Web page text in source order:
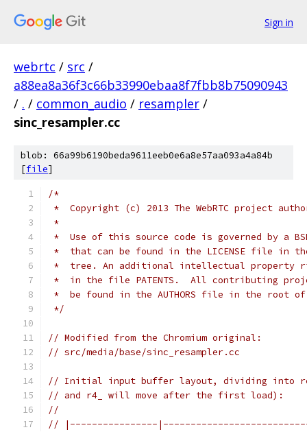
Sign in
webrtc / src /
a88ea8a36f3c66b33990ebaa8f7fbb8b75090943
/ . / common_audio / resampler /
sinc_resampler.cc
blob: 66a99b6190beda9611eeb0e6a8e57aa093a4a84b
[file]
/*
*  Copyright (c) 2013 The WebRTC project
*
*  Use of this source code is governed by a
*  that can be found in the LICENSE file in
*  tree. An additional intellectual property
*  in the file PATENTS.  All contributing
*  be found in the AUTHORS file in the root
*/
// Modified from the Chromium original:
// src/media/base/sinc_resampler.cc
// Initial input buffer layout, dividing into
// and r4_ will move after the first load):
//
// |----------------